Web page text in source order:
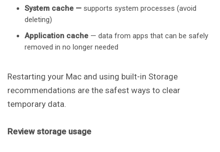
System cache — supports system processes (avoid
deleting)
Application cache — data from apps that can be safely
removed in no longer needed
Restarting your Mac and using built-in Storage
recommendations are the safest ways to clear
temporary data.
Review storage usage